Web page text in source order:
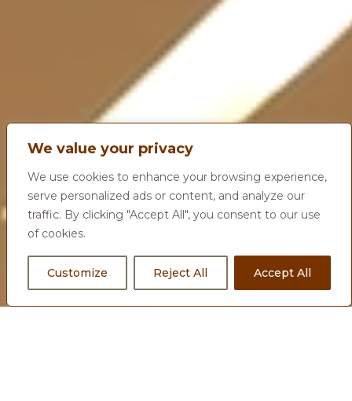
We value your privacy
We use cookies to enhance your browsing experience,
serve personalized ads or content, and analyze our
traffic. By clicking "Accept All", you consent to our use
of cookies.
Customize Reject All Accept All